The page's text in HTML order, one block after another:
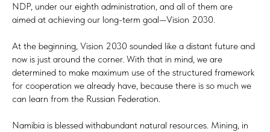
NDP, under our eighth administration, and all of them are
aimed at achieving our long-term goal—Vision 2030.
At the beginning, Vision 2030 sounded like a distant future and
now is just around the corner. With that in mind, we are
determined to make maximum use of the structured framework
for cooperation we already have, because there is so much we
can learn from the Russian Federation.
Namibia is blessed withabundant natural resources. Mining, in